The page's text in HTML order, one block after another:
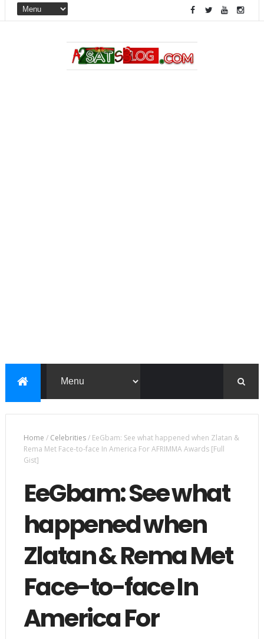
Home / Celebrities/ EeGbam: See what happened when Zlatan &
Rema Met Face-to-face In America For AFRIMMA Awards [Full
Gist]
EeGbam: See what
happened when
Zlatan & Rema Met
Face-to-face In
America For